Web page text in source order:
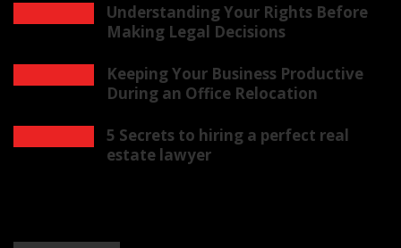
Understanding Your Rights Before
Making Legal Decisions
Keeping Your Business Productive
During an Office Relocation
5 Secrets to hiring a perfect real
estate lawyer